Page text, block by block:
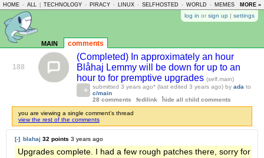
HOME - ALL TECHNOLOGY - PIRACY - LINUX - SELFHOSTED - WORLD - MEMES -MORE »
log in or sign up | settings
main comments
188
(Completed) In approximately an hour
Blåhaj Lemmy will be down for up to an
hour to for premptive upgrades (self.main)
submitted 3 years ago* (last edited 3 years ago) by ada to
c/main
28 comments
fedilink hide all child comments
you are viewing a single comment's thread
view the rest of the comments
[-] blahaj 32 points 3 years ago
Upgrades complete. I had a few rough patches there, sorry for